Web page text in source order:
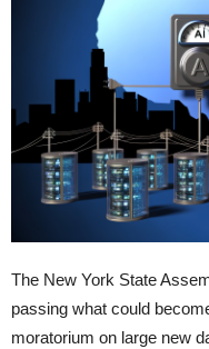
The New York State
passing what could
moratorium on large new